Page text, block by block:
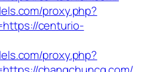
proxy.php?
centurio-
proxy.php?